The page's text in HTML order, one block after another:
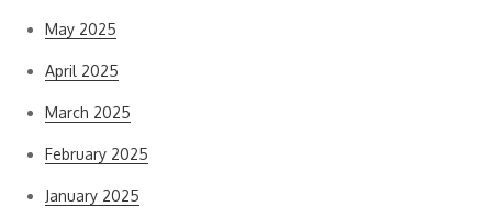
May 2025
April 2025
March 2025
February 2025
January 2025